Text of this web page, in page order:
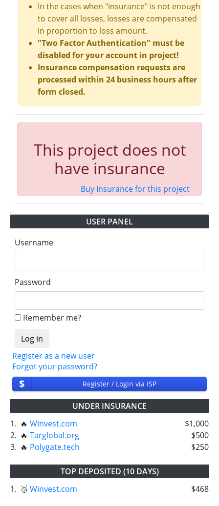
In the cases when "insurance" is not enough
to cover all losses, losses are compensated
in proportion to loss amount.
"Two Factor Authentication" must be
disabled for your account in project!
Insurance compensation requests are
processed within 24 business hours after
form closed.
This project does not
have insurance
Buy Insurance for this project
USER PANEL
Username
Password
Remember me?
Register as a new user
Forgot your password?
$ Register / Login via ISP
UNDER INSURANCE
1. 🔥 Winvest.com
$1,000
2. 🔥 Targlobal.org
$500
3. 🔥 Polygate.tech $250
TOP DEPOSITED (10 DAYS)
1. 🥉 Winvest.com $468